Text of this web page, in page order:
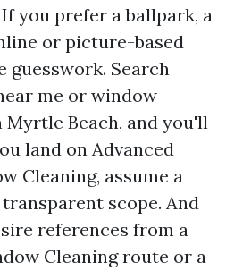
you prefer a ballpark, a
or picture-based
guesswork. Search
me or window
Myrtle Beach, and you'll
land on Advanced
Cleaning, assume a
scope. And
references from a
Cleaning route or a